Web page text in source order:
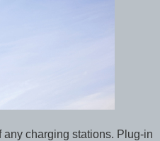
any charging stations. Plug-in